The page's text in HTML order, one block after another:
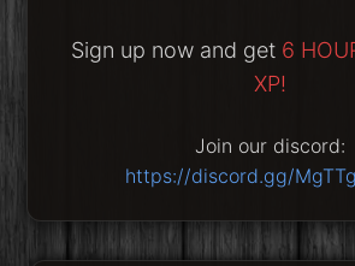
Sign up now and get 6
XP!
Join our discord:
https://discord.gg/